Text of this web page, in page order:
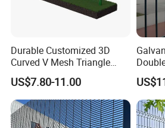
Durable Customized 3D
Curved V Mesh Triangle
Bending Galvanized Steel
Welded Wire Mesh PVC
Coated Anti-Climb High
Security Outdoor Garden
Perimeter Farm Fence
US$7.80-11.00
Green